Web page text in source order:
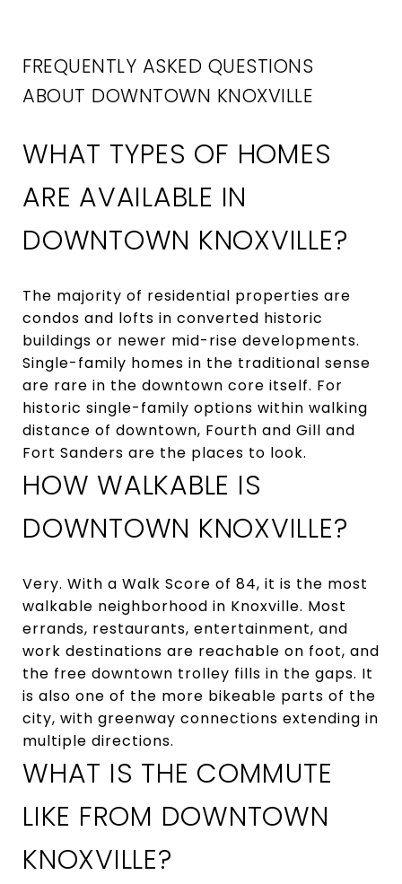
FREQUENTLY ASKED QUESTIONS
ABOUT DOWNTOWN KNOXVILLE
WHAT TYPES OF HOMES
ARE AVAILABLE IN
DOWNTOWN KNOXVILLE?
The majority of residential properties are
condos and lofts in converted historic
buildings or newer mid-rise developments.
Single-family homes in the traditional sense
are rare in the downtown core itself. For
historic single-family options within walking
distance of downtown, Fourth and Gill and
Fort Sanders are the places to look.
HOW WALKABLE IS
DOWNTOWN KNOXVILLE?
Very. With a Walk Score of 84, it is the most
walkable neighborhood in Knoxville. Most
errands, restaurants, entertainment, and
work destinations are reachable on foot, and
the free downtown trolley fills in the gaps. It
is also one of the more bikeable parts of the
city, with greenway connections extending in
multiple directions.
WHAT IS THE COMMUTE
LIKE FROM DOWNTOWN
KNOXVILLE?